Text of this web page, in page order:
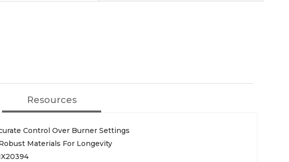
Resources
Control Over Burner Settings
Materials For Longevity